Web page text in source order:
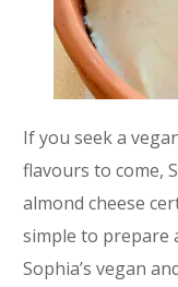
If you seek a
flavours to come,
almond cheese
simple to prepare
Sophia’s vegan